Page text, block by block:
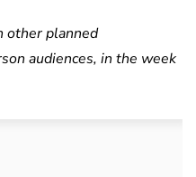
other planned
audiences, in the week